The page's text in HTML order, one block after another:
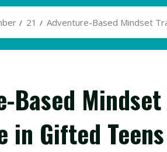
21 Adventure-Based Mindset
Based
in Gifted Teens